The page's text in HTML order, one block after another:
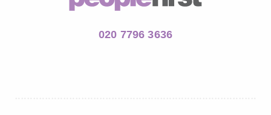
020 7796 3636